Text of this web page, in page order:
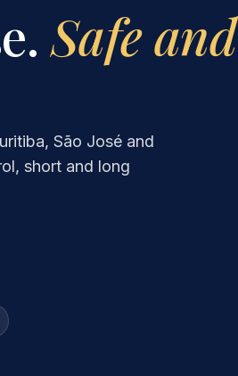
Safe and
São José and
short and long